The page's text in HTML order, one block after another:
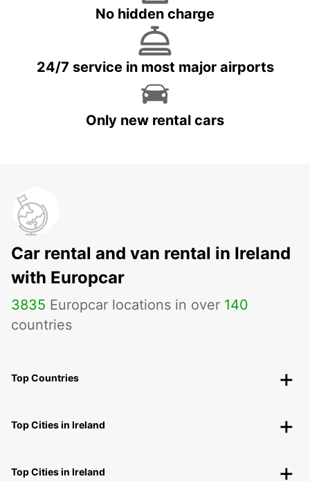
No hidden charge
24/7 service in most major airports
Only new rental cars
Car rental and van rental in Ireland
with Europcar
3835 Europcar locations in over 140
countries
Top Countries
Top Cities in Ireland
Top Cities in Ireland